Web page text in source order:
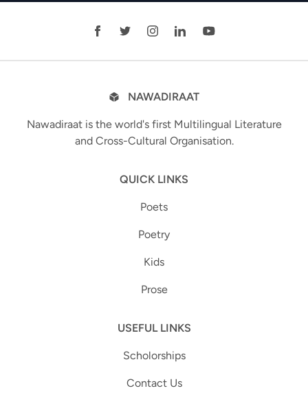
NAWADIRAAT
Nawadiraat is the world's first Multilingual Literature
and Cross-Cultural Organisation.
QUICK LINKS
Poets
Poetry
Kids
Prose
USEFUL LINKS
Scholorships
Contact Us